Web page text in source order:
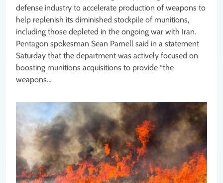
defense industry to accelerate production of weapons to
help replenish its diminished stockpile of munitions,
including those depleted in the ongoing war with Iran.
Pentagon spokesman Sean Parnell said in a statement
Saturday that the department was actively focused on
boosting munitions acquisitions to provide “the
weapons…